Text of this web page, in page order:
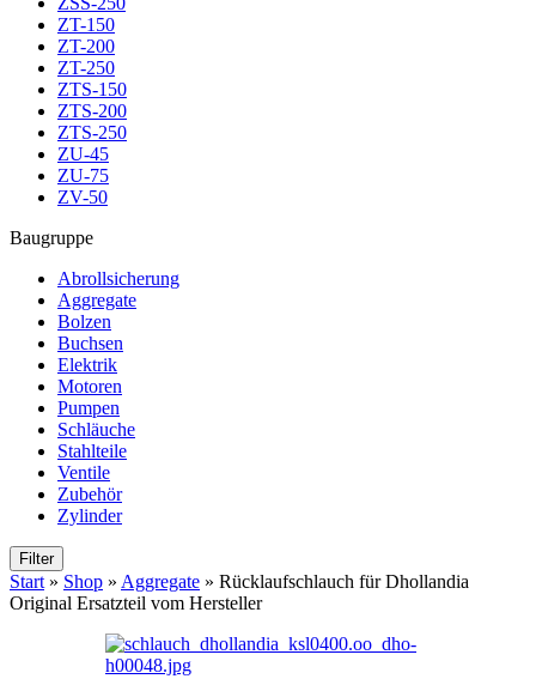
ZT-150
ZT-200
ZT-250
ZTS-150
ZTS-200
ZTS-250
ZU-45
ZU-75
ZV-50
Baugruppe
Abrollsicherung
Aggregate
Bolzen
Buchsen
Elektrik
Motoren
Pumpen
Schläuche
Stahlteile
Ventile
Zubehör
Zylinder
Filter
Start » Shop » Aggregate » Rücklaufschlauch für Dhollandia
Original Ersatzteil vom Hersteller